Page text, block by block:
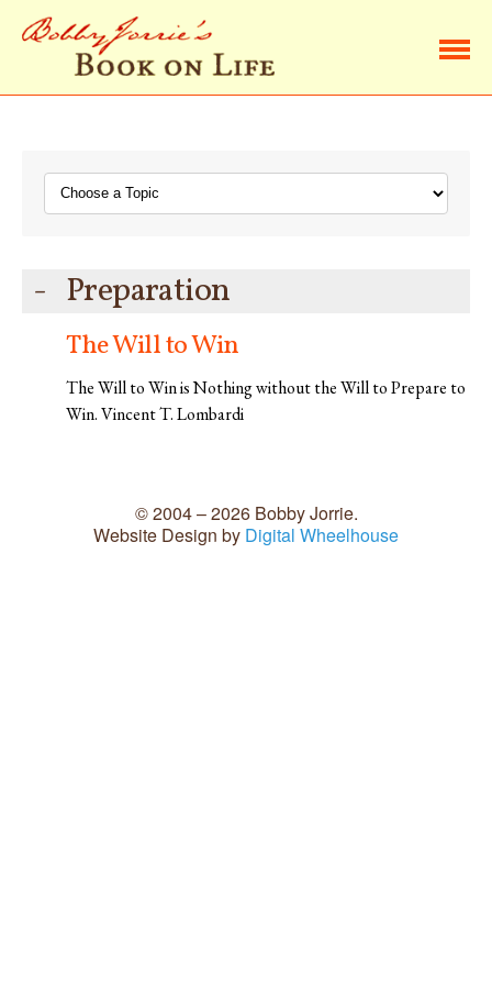
Browse Life Lessons
About Bobby
Contact Bobby
Preparation
The Will to Win
The Will to Win is Nothing without the Will to Prepare to
Win. Vincent T. Lombardi
© 2004 – 2026 Bobby Jorrie.
Website Design by Digital Wheelhouse